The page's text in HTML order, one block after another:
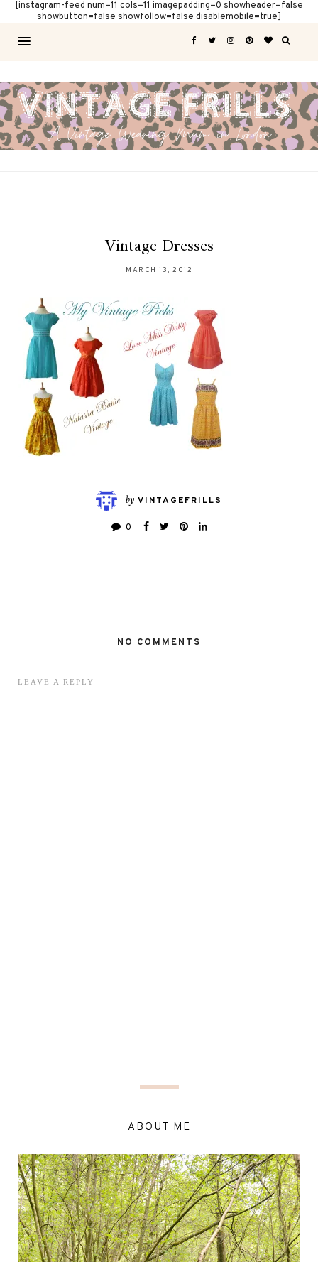
[instagram-feed num=11 cols=11 imagepadding=0 showheader=false
showbutton=false showfollow=false disablemobile=true]
Vintage Dresses
MARCH 13, 2012
by VINTAGEFRILLS
0
NO COMMENTS
LEAVE A REPLY
ABOUT ME